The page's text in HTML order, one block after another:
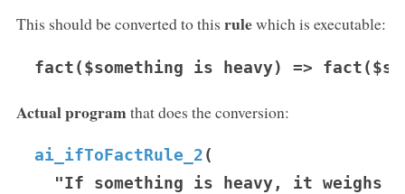
This should be converted to this rulewhich is executable:
fact($something is heavy) =>
Actual programthat does the conversion:
ai_ifToFactRule_2 (
"If something is heavy, it weighs